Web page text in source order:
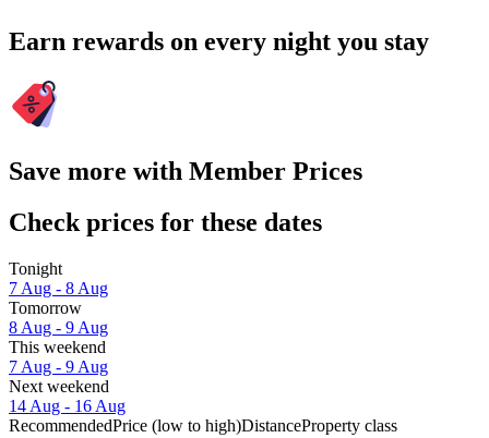
Earn rewards on every night you stay
Save more with Member Prices
Check prices for these dates
Tonight
7 Aug - 8 Aug
Tomorrow
8 Aug - 9 Aug
This weekend
7 Aug - 9 Aug
Next weekend
14 Aug - 16 Aug
RecommendedPrice (low to high)DistanceProperty class